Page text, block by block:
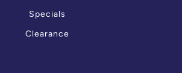
Specials
Clearance